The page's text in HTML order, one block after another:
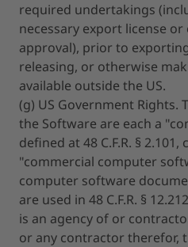
required undertakings
necessary export license
approval), prior to
releasing, or otherwise
available outside the US.
(g) US Government Rights.
the Software are each a
defined at 48 C.F.R. §
"commercial computer
computer software
are used in 48 C.F.R. §
is an agency of or
or any contractor therefor,